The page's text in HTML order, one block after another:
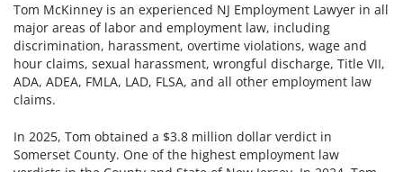
Tom McKinney is an experienced NJ Employment Lawyer in all
major areas of labor and employment law, including
discrimination, harassment, overtime violations, wage and
hour claims, sexual harassment, wrongful discharge, Title VII,
ADA, ADEA, FMLA, LAD, FLSA, and all other employment law
claims.
In 2025, Tom obtained a $3.8 million dollar verdict in
Somerset County. One of the highest employment law